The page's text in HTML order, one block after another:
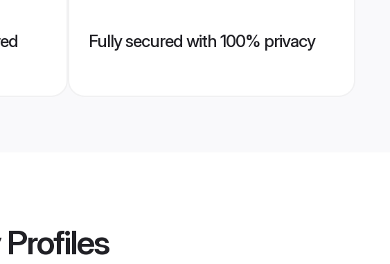
Fully secured with 100% privacy
Profiles